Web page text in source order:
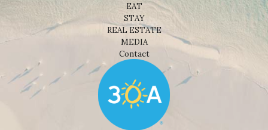
EAT
STAY
REAL ESTATE
MEDIA
Contact